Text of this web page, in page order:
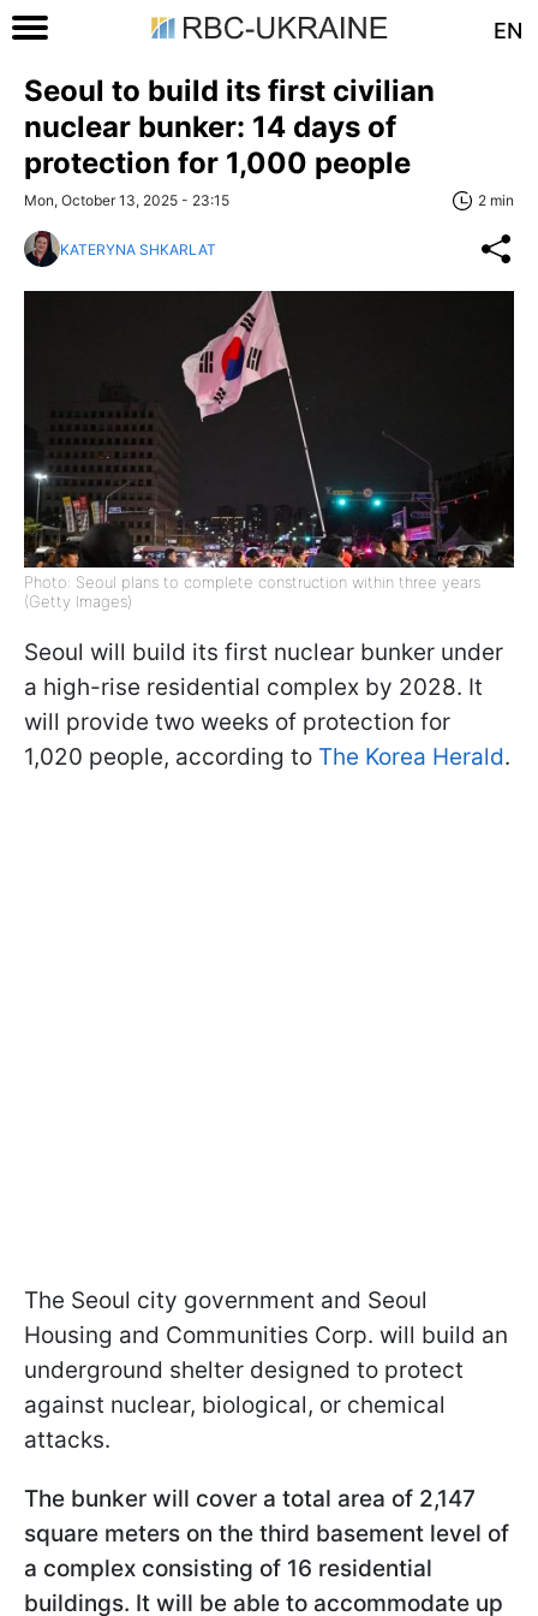
EN
Seoul to build its first civilian
nuclear bunker: 14 days of
protection for 1,000 people
Mon, October 13, 2025 - 23:15 2 min
KATERYNA SHKARLAT
Photo: Seoul plans to complete construction within three years
(Getty Images)
Seoul will build its first nuclear bunker under
a high-rise residential complex by 2028. It
will provide two weeks of protection for
1,020 people, according to The Korea Herald.
The Seoul city government and Seoul
Housing and Communities Corp. will build an
underground shelter designed to protect
against nuclear, biological, or chemical
attacks.
The bunker will cover a total area of 2,147
square meters on the third basement level of
a complex consisting of 16 residential
buildings. It will be able to accommodate up